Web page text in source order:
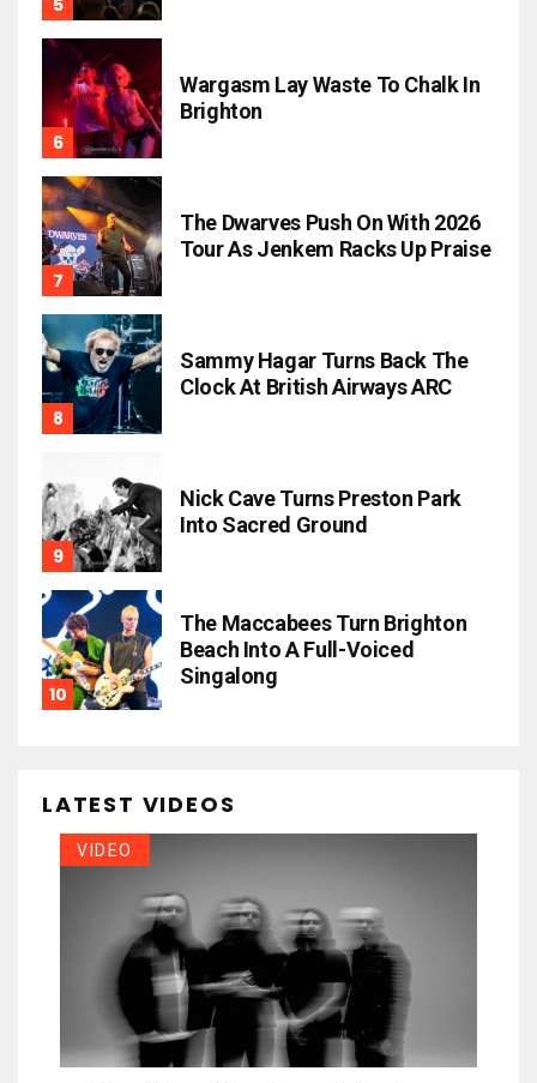
Wargasm Lay Waste To Chalk In
Brighton
The Dwarves Push On With 2026
Tour As Jenkem Racks Up Praise
Sammy Hagar Turns Back The
Clock At British Airways ARC
Nick Cave Turns Preston Park
Into Sacred Ground
The Maccabees Turn Brighton
Beach Into A Full-Voiced
Singalong
LATEST VIDEOS
VIDEO